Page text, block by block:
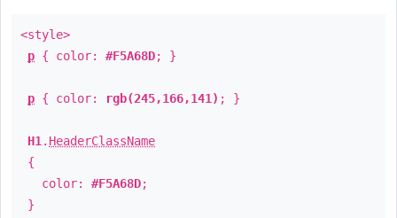
<style>
p { color: #F5A68D; }
p { color: rgb(245,166,141) ; }
H1 . HeaderClassName
{
color: #F5A68D;
}